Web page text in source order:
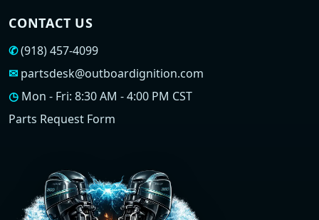
CONTACT US
✆(918) 457-4099
✉ partsdesk@outboardignition.com
◷ Mon - Fri: 8:30 AM - 4:00 PM CST
Parts Request Form